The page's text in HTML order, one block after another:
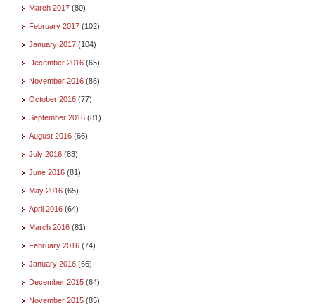
March 2017 (80)
February 2017 (102)
January 2017 (104)
December 2016 (65)
November 2016 (86)
October 2016 (77)
September 2016 (81)
August 2016 (66)
July 2016 (83)
June 2016 (81)
May 2016 (65)
April 2016 (64)
March 2016 (81)
February 2016 (74)
January 2016 (66)
December 2015 (64)
November 2015 (85)